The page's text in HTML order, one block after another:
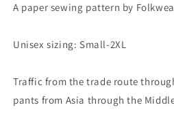
A paper sewing pattern by
Unisex sizing: Small-2XL
Traffic from the trade route
pants from Asia through the